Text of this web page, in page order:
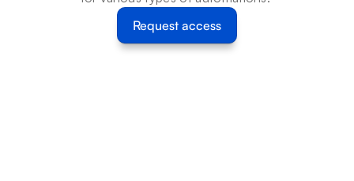
Request access